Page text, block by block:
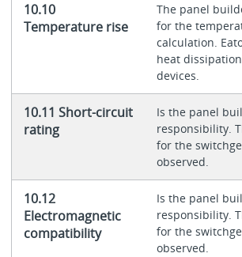
10.10
Temperature rise
The panel
for the
calculation.
heat
devices.
10.11 Short-circuit
rating
Is the panel
responsibility.
for the
observed.
10.12
Electromagnetic
compatibility
Is the panel
responsibility.
for the
observed.